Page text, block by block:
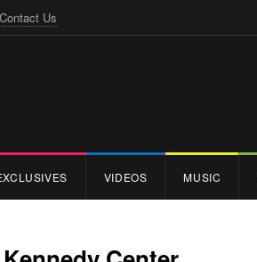
Contact Us
VIDEOS MUSIC